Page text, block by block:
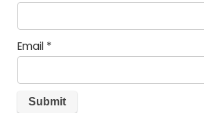
Email *